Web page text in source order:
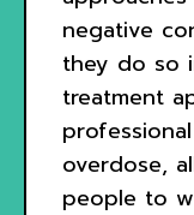
negative
they do so
treatment
overdose,
people to